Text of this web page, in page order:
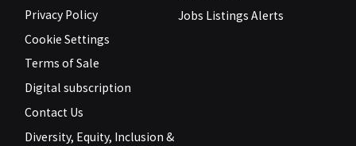
Privacy Policy
Cookie Settings
Terms of Sale
Digital subscription
Contact Us
Diversity, Equity, Inclusion &
Jobs Listings Alerts